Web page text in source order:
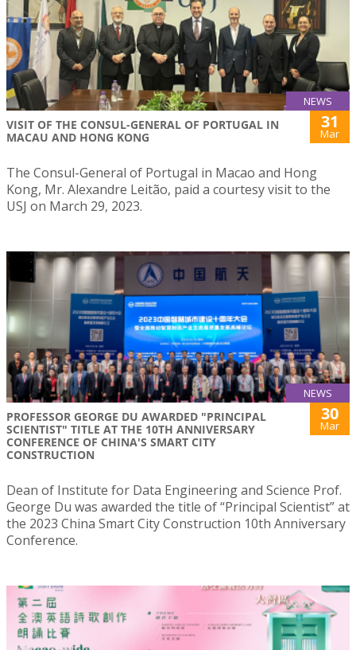
NEWS
VISIT OF THE CONSUL-GENERAL OF PORTUGAL IN
MACAU AND HONG KONG
31
Mar
The Consul-General of Portugal in Macao and Hong
Kong, Mr. Alexandre Leitão, paid a courtesy visit to the
USJ on March 29, 2023.
NEWS
PROFESSOR GEORGE DU AWARDED "PRINCIPAL
SCIENTIST" TITLE AT THE 10TH ANNIVERSARY
CONFERENCE OF CHINA'S SMART CITY
CONSTRUCTION
30
Mar
Dean of Institute for Data Engineering and Science Prof.
George Du was awarded the title of “Principal Scientist” at
the 2023 China Smart City Construction 10th Anniversary
Conference.